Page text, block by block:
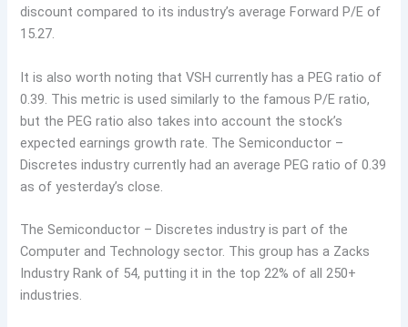
discount compared to its industry’s average Forward P/E of
15.27.
It is also worth noting that VSH currently has a PEG ratio of
0.39. This metric is used similarly to the famous P/E ratio,
but the PEG ratio also takes into account the stock’s
expected earnings growth rate. The Semiconductor –
Discretes industry currently had an average PEG ratio of 0.39
as of yesterday’s close.
The Semiconductor – Discretes industry is part of the
Computer and Technology sector. This group has a Zacks
Industry Rank of 54, putting it in the top 22% of all 250+
industries.